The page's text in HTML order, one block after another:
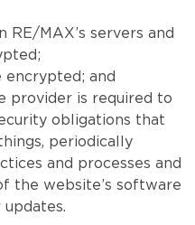
RE/MAX’s servers and
encrypted; and
provider is required to
obligations that
periodically
and processes and
the website’s software